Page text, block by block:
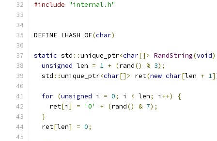
#include "internal.h"
DEFINE_LHASH_OF(char)
static std ::unique_ptr<char[]> RandString(void)
unsigned len = 1 + (rand() % 3);
  std
::unique_ptr<char[]> ret(new char[len + 1
for (unsigned i = 0; i < len; i ++)
{
    ret
[i ] = '0' + (rand() & 7);
}
  ret
[len] = 0;